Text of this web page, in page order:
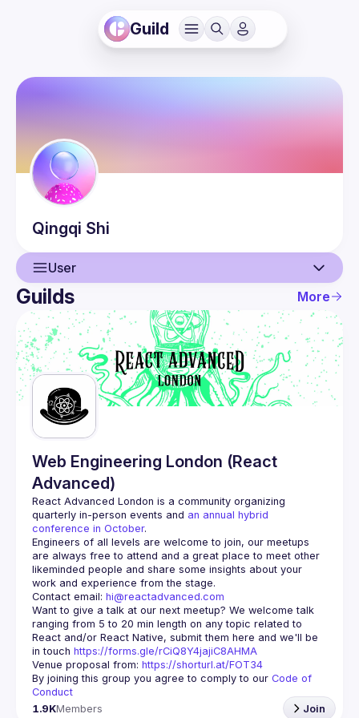
Guild
Qingqi Shi
User
User
Events
Guilds
Guilds More
Web Engineering London (React
Advanced)
React Advanced London is a community organizing
quarterly in-person events and an annual hybrid
conference in October.
Engineers of all levels are welcome to join, our meetups
are always free to attend and a great place to meet other
likeminded people and share some insights about your
Contact email: hi@reactadvanced.com
Want to give a talk at our next meetup? We welcome talk
ranging from 5 to 20 min length on any topic related to
React and/or React Native, submit them here and we'll be
in touch https://forms.gle/rCiQ8Y4jajiC8AHMA
Venue proposal from: https://shorturl.at/FOT34
By joining this group you agree to comply to our Code of
Conduct
1.9KMembers Join